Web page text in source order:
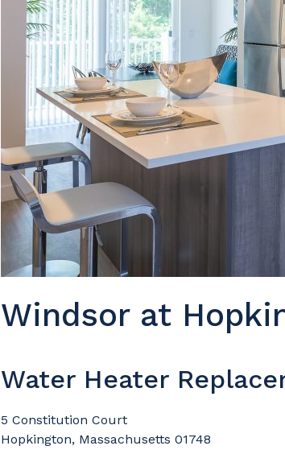
Windsor at
Water Heater
5 Constitution Court
Hopkington, Massachusetts 01748